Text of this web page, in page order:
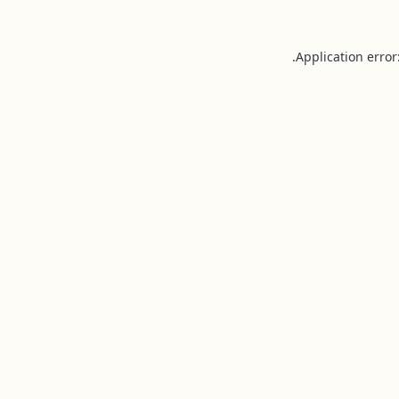
Application